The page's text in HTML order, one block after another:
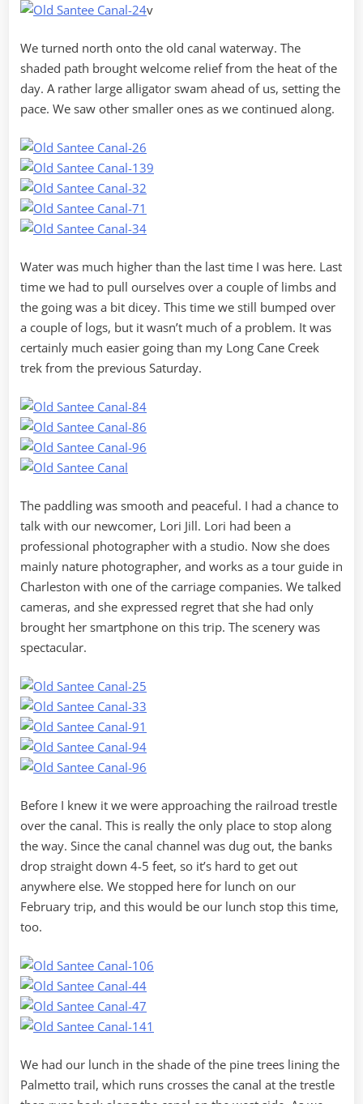
v
We turned north onto the old canal waterway. The
shaded path brought welcome relief from the heat of the
day. A rather large alligator swam ahead of us, setting the
pace. We saw other smaller ones as we continued along.
Water was much higher than the last time I was here. Last
time we had to pull ourselves over a couple of limbs and
the going was a bit dicey. This time we still bumped over
a couple of logs, but it wasn’t much of a problem. It was
certainly much easier going than my Long Cane Creek
trek from the previous Saturday.
The paddling was smooth and peaceful. I had a chance to
talk with our newcomer, Lori Jill. Lori had been a
professional photographer with a studio. Now she does
mainly nature photographer, and works as a tour guide in
Charleston with one of the carriage companies. We talked
cameras, and she expressed regret that she had only
brought her smartphone on this trip. The scenery was
spectacular.
Before I knew it we were approaching the railroad trestle
over the canal. This is really the only place to stop along
the way. Since the canal channel was dug out, the banks
drop straight down 4-5 feet, so it’s hard to get out
anywhere else. We stopped here for lunch on our
February trip, and this would be our lunch stop this time,
too.
We had our lunch in the shade of the pine trees lining the
Palmetto trail, which runs crosses the canal at the trestle